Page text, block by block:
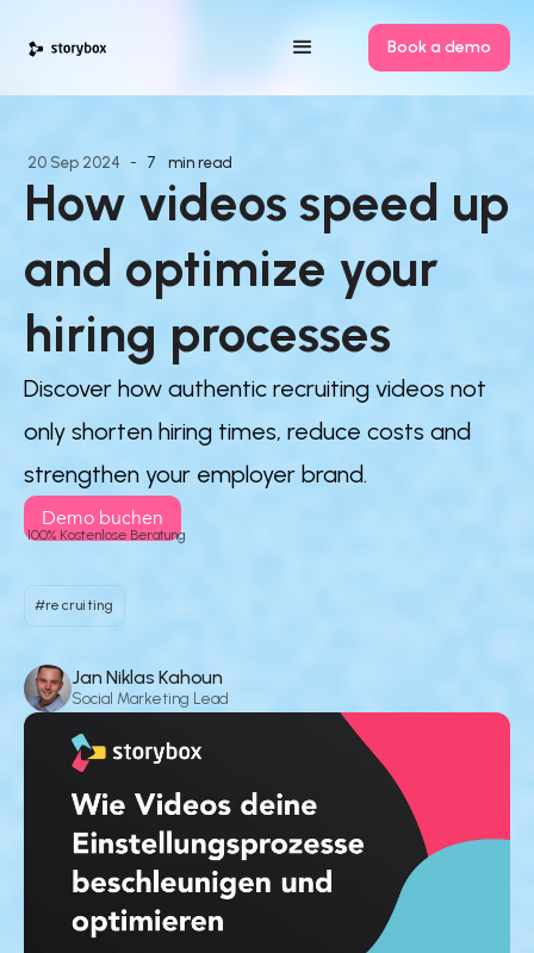
Book a demo
20 Sep 2024 - 7 min read
How videos speed up
and optimize your
hiring processes
Discover how authentic recruiting videos not
only shorten hiring times, reduce costs and
strengthen your employer brand.
Demo buchen
100% Kostenlose Beratung
#recruiting
Jan Niklas Kahoun
Social Marketing Lead